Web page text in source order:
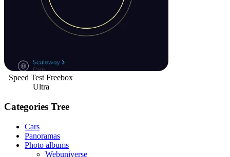
Speed Test Freebox
Ultra
Categories Tree
Cars
Panoramas
Photo albums
Webuniverse